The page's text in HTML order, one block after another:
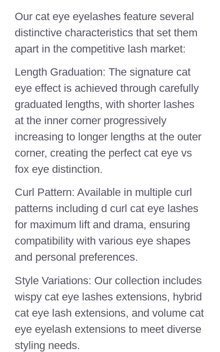
Our cat eye eyelashes feature several
distinctive characteristics that set them
apart in the competitive lash market:
Length Graduation: The signature cat
eye effect is achieved through carefully
graduated lengths, with shorter lashes
at the inner corner progressively
increasing to longer lengths at the outer
corner, creating the perfect cat eye vs
fox eye distinction.
Curl Pattern: Available in multiple curl
patterns including d curl cat eye lashes
for maximum lift and drama, ensuring
compatibility with various eye shapes
and personal preferences.
Style Variations: Our collection includes
wispy cat eye lashes extensions, hybrid
cat eye lash extensions, and volume cat
eye eyelash extensions to meet diverse
styling needs.